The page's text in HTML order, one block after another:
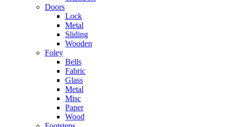
Doors
Lock
Metal
Sliding
Wooden
Foley
Bells
Fabric
Glass
Metal
Misc
Paper
Wood